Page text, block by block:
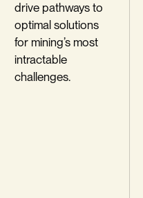
drive pathways to
optimal solutions
for mining’s most
intractable
challenges.